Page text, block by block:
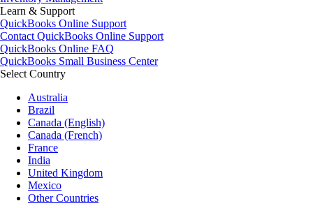
Learn & Support
QuickBooks Online Support
Contact QuickBooks Online Support
QuickBooks Online FAQ
QuickBooks Small Business Center
Select Country
Australia
Brazil
Canada (English)
Canada (French)
France
India
United Kingdom
Mexico
Other Countries